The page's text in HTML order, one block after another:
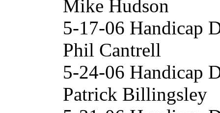
Mike Hudson
5-17-06 Handicap
Phil Cantrell
5-24-06 Handicap
Patrick Billingsley